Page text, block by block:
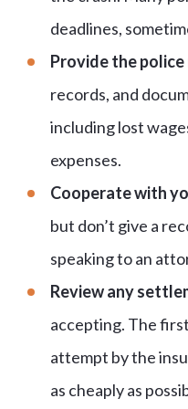
deadlines,
Provide the
records, and
including lost
expenses.
Cooperate with
but don’t give a
speaking to an
Review any
accepting. The
attempt by the
as cheaply as